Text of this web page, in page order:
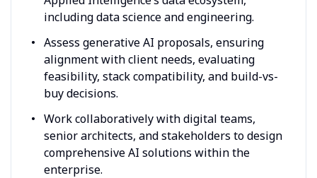
including data science and engineering.
Assess generative AI proposals, ensuring
alignment with client needs, evaluating
feasibility, stack compatibility, and build-vs-
buy decisions.
Work collaboratively with digital teams,
senior architects, and stakeholders to design
comprehensive AI solutions within the
enterprise.